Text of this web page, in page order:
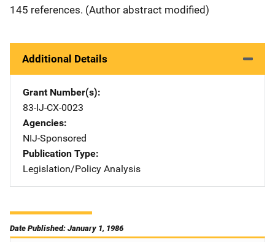
145 references. (Author abstract modified)
Additional Details
Grant Number(s)
83-IJ-CX-0023
Agencies
NIJ-Sponsored
Publication Type
Legislation/Policy Analysis
Date Published: January 1, 1986